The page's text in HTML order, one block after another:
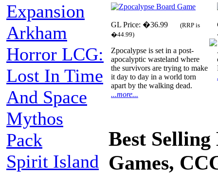
Expansion
Arkham
Horror LCG:
Lost In Time
And Space
Mythos
Pack
Spirit Island
GL Price: �36.99
(RRP is
�44.99)
Zpocalypse is set in a post-
apocalyptic wasteland where
the survivors are trying to make
it day to day in a world torn
apart by the walking dead.
...more...
Best
Games,